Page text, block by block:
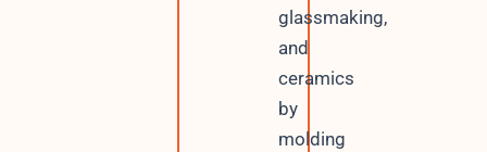
glassmaking,
and
ceramics
by
molding